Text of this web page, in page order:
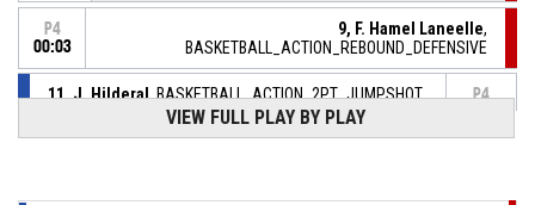
P4
00:03
9, F. Hamel Laneelle,
BASKETBALL_ACTION_REBOUND_DEFENSIVE
11, J. Hilderal, BASKETBALL_ACTION_2PT_JUMPSHOT
P4
VIEW FULL PLAY BY PLAY